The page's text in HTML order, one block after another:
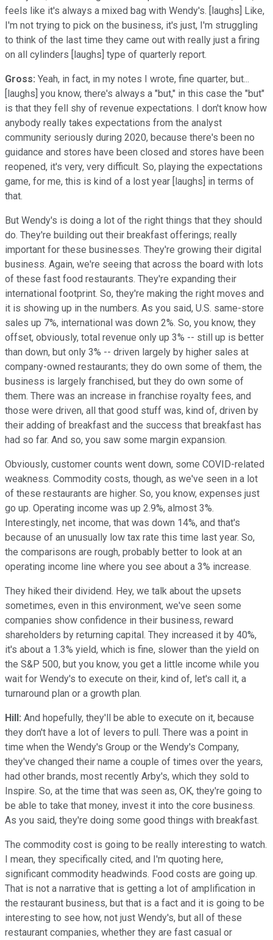
feels like it's always a mixed bag with Wendy's. [laughs] Like,
I'm not trying to pick on the business, it's just, I'm struggling
to think of the last time they came out with really just a firing
on all cylinders [laughs] type of quarterly report.
Gross: Yeah, in fact, in my notes I wrote, fine quarter, but...
[laughs] you know, there's always a "but," in this case the "but"
is that they fell shy of revenue expectations. I don't know how
anybody really takes expectations from the analyst
community seriously during 2020, because there's been no
guidance and stores have been closed and stores have been
reopened, it's very, very difficult. So, playing the expectations
game, for me, this is kind of a lost year [laughs] in terms of
that.
But Wendy's is doing a lot of the right things that they should
do. They're building out their breakfast offerings; really
important for these businesses. They're growing their digital
business. Again, we're seeing that across the board with lots
of these fast food restaurants. They're expanding their
international footprint. So, they're making the right moves and
it is showing up in the numbers. As you said, U.S. same-store
sales up 7%, international was down 2%. So, you know, they
offset, obviously, total revenue only up 3% -- still up is better
than down, but only 3% -- driven largely by higher sales at
company-owned restaurants; they do own some of them, the
business is largely franchised, but they do own some of
them. There was an increase in franchise royalty fees, and
those were driven, all that good stuff was, kind of, driven by
their adding of breakfast and the success that breakfast has
had so far. And so, you saw some margin expansion.
Obviously, customer counts went down, some COVID-related
weakness. Commodity costs, though, as we've seen in a lot
of these restaurants are higher. So, you know, expenses just
go up. Operating income was up 2.9%, almost 3%.
Interestingly, net income, that was down 14%, and that's
because of an unusually low tax rate this time last year. So,
the comparisons are rough, probably better to look at an
operating income line where you see about a 3% increase.
They hiked their dividend. Hey, we talk about the upsets
sometimes, even in this environment, we've seen some
companies show confidence in their business, reward
shareholders by returning capital. They increased it by 40%,
it's about a 1.3% yield, which is fine, slower than the yield on
the S&P 500, but you know, you get a little income while you
wait for Wendy's to execute on their, kind of, let's call it, a
turnaround plan or a growth plan.
Hill: And hopefully, they'll be able to execute on it, because
they don't have a lot of levers to pull. There was a point in
time when the Wendy's Group or the Wendy's Company,
they've changed their name a couple of times over the years,
had other brands, most recently Arby's, which they sold to
Inspire. So, at the time that was seen as, OK, they're going to
be able to take that money, invest it into the core business.
As you said, they're doing some good things with breakfast.
The commodity cost is going to be really interesting to watch.
I mean, they specifically cited, and I'm quoting here,
significant commodity headwinds. Food costs are going up.
That is not a narrative that is getting a lot of amplification in
the restaurant business, but that is a fact and it is going to be
interesting to see how, not just Wendy's, but all of these
restaurant companies, whether they are fast casual or